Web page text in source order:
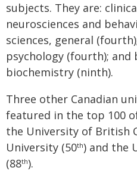
subjects. They are:
neurosciences and
sciences, general
psychology (fourth); and
biochemistry (ninth).
Three other Canadian
featured in the top 100
the University of British
University (50th) and the
(88th).